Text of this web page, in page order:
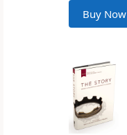
Buy Now